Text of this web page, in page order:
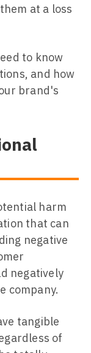
at a loss
to know
and how
brand's
harm
that can
negative
negatively
company.
tangible
of